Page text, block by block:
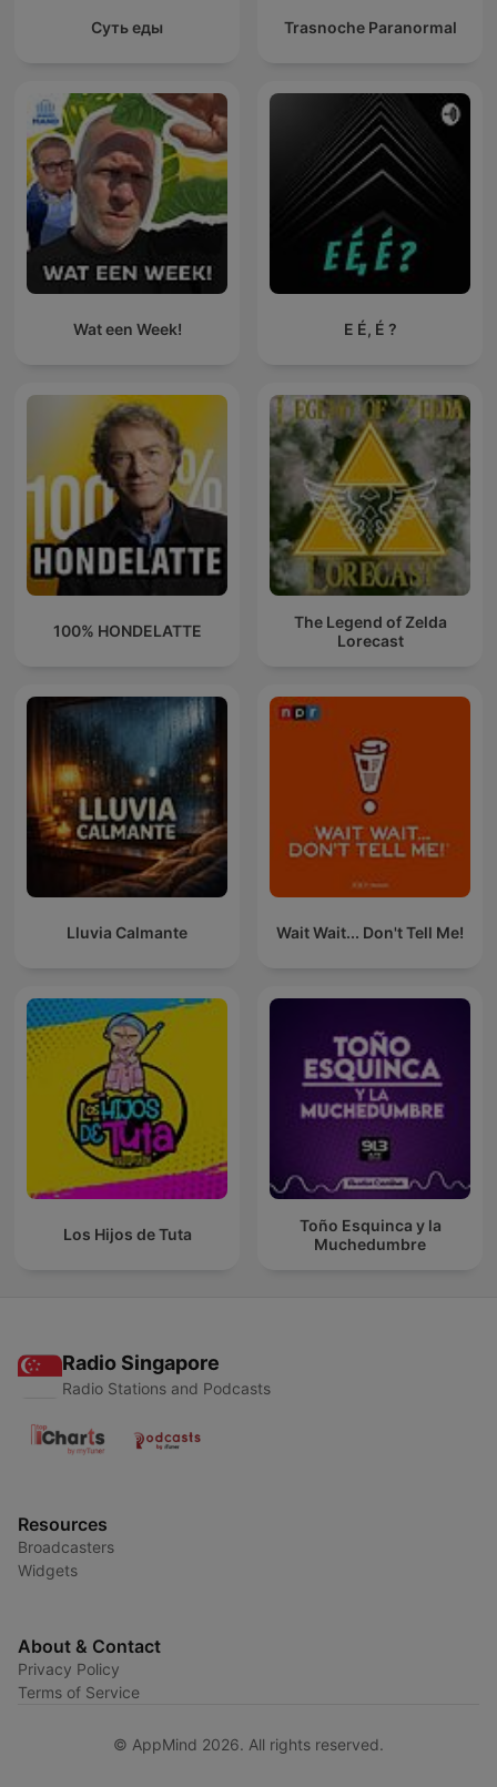
Суть еды Trasnoche Paranormal
Wat een Week! E É, É ?
100% HONDELATTE
The Legend of Zelda
Lorecast
Lluvia Calmante Wait Wait... Don't Tell Me!
Los Hijos de Tuta
Toño Esquinca y la
Muchedumbre
Radio Singapore
Radio Stations and Podcasts
Resources
Broadcasters
Widgets
About & Contact
Privacy Policy
Terms of Service
© AppMind 2026. All rights reserved.